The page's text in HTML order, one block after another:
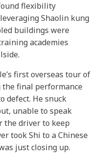
flexibility
Shaolin kung
buildings were
academies
first overseas tour of
the final performance
defect. He snuck
unable to speak
the driver to keep
took Shi to a Chinese
just closing up.